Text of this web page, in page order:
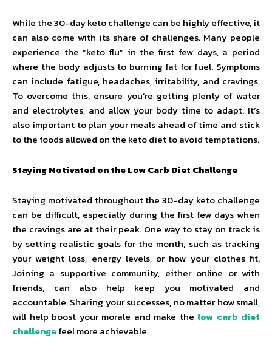
While the 30-day keto challenge can be highly effective, it
can also come with its share of challenges. Many people
experience the “keto flu” in the first few days, a period
where the body adjusts to burning fat for fuel. Symptoms
can include fatigue, headaches, irritability, and cravings.
To overcome this, ensure you’re getting plenty of water
and electrolytes, and allow your body time to adapt. It’s
also important to plan your meals ahead of time and stick
to the foods allowed on the keto diet to avoid temptations.
Staying Motivated on the Low Carb Diet Challenge
Staying motivated throughout the 30-day keto challenge
can be difficult, especially during the first few days when
the cravings are at their peak. One way to stay on track is
by setting realistic goals for the month, such as tracking
your weight loss, energy levels, or how your clothes fit.
Joining a supportive community, either online or with
friends, can also help keep you motivated and
accountable. Sharing your successes, no matter how small,
will help boost your morale and make the low carb diet
challengefeel more achievable.